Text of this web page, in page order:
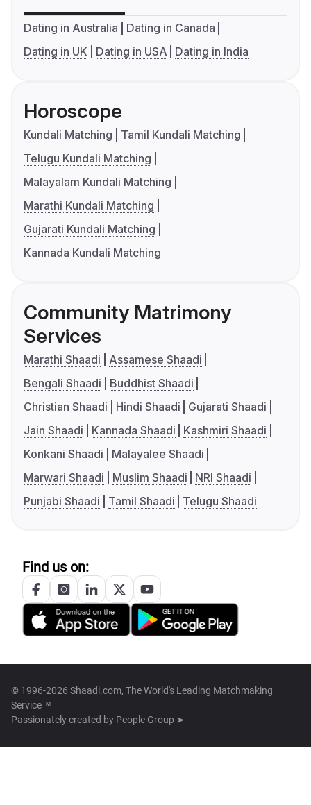
Dating in Australia
Dating in Canada
Dating in UK
Dating in USA Dating in India
Horoscope
Kundali Matching
Tamil Kundali Matching
Telugu Kundali Matching
Malayalam Kundali Matching
Marathi Kundali Matching
Gujarati Kundali Matching
Kannada Kundali Matching
Community Matrimony
Services
Marathi Shaadi
Assamese Shaadi
Bengali Shaadi
Buddhist Shaadi
Christian Shaadi
Hindi Shaadi
Gujarati Shaadi
Jain Shaadi
Kannada Shaadi
Kashmiri Shaadi
Konkani Shaadi
Malayalee Shaadi
Marwari Shaadi
Muslim Shaadi
NRI Shaadi
Punjabi Shaadi
Tamil Shaadi Telugu Shaadi
Find us on:
© 1996-2026 Shaadi.com, The World's Leading Matchmaking
Service™
Passionately created by People Group ➤